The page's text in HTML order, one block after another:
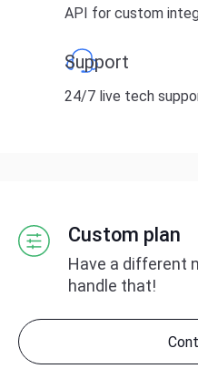
API for custom
Support
24/7 live tech
Custom plan
Have a different
handle that!